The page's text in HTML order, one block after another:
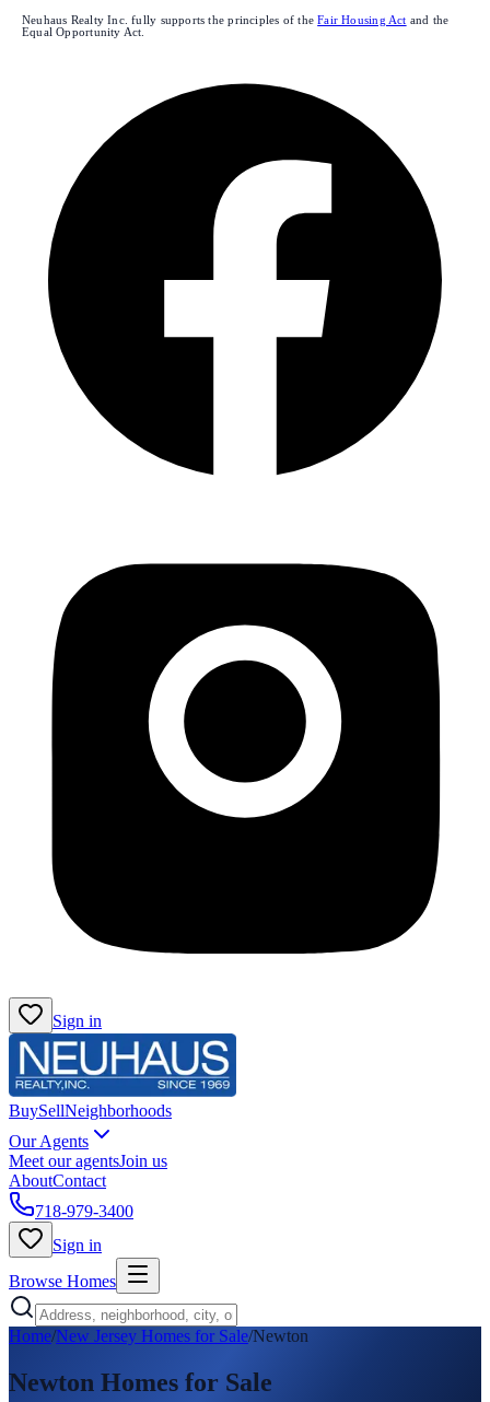
Neuhaus Realty Inc. fully supports the principles of the Fair Housing Act and the
Equal Opportunity Act.
Sign in
BuySellNeighborhoods
Our Agents
Meet our agentsJoin us
AboutContact
718-979-3400
Sign in
Browse Homes
Home/New Jersey Homes for Sale/Newton
Newton Homes for Sale